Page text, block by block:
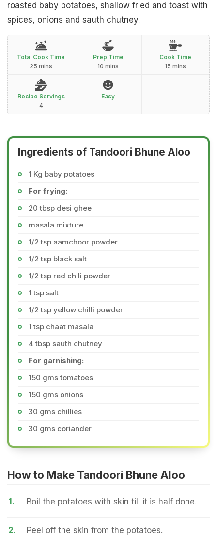
roasted baby potatoes, shallow fried and toast with
spices, onions and sauth chutney.
Total Cook Time
25 mins
Prep Time
10 mins
Cook Time
15 mins
Recipe Servings
4
Easy
Ingredients of Tandoori Bhune Aloo
1 Kg baby potatoes
For frying:
20 tbsp desi ghee
masala mixture
1/2 tsp aamchoor powder
1/2 tsp black salt
1/2 tsp red chili powder
1 tsp salt
1/2 tsp yellow chilli powder
1 tsp chaat masala
4 tbsp sauth chutney
For garnishing:
150 gms tomatoes
150 gms onions
30 gms chillies
30 gms coriander
How to Make Tandoori Bhune Aloo
1. Boil the potatoes with skin till it is half done.
2. Peel off the skin from the potatoes.